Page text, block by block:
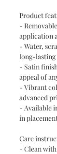
Product
-
application
- Water,
long-
- Satin
appeal of
- Vibrant
advanced
- Available
in
Care
- Clean